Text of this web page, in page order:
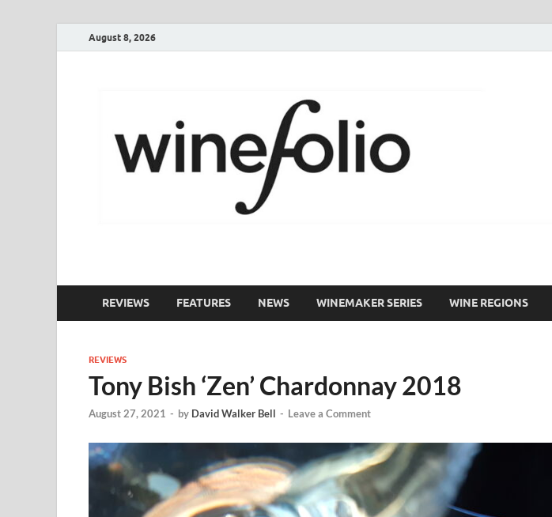
August 8, 2026
WineFolio
REVIEWS FEATURES NEWS WINEMAKER SERIES WINE REGIONS
REVIEWS
Tony Bish ‘Zen’ Chardonnay 2018
August 27, 2021 - by David Walker Bell - Leave a Comment